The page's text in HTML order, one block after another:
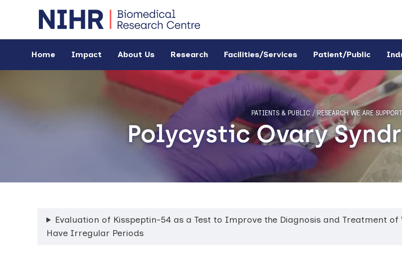
Home Impact About Us Research Facilities/Services Patient/Public
PATIENTS & PUBLIC / RESEARCH WE ARE
Polycystic Ovary
Evaluation of Kisspeptin-54 as a Test to Improve the Diagnosis and Treatment of
Have Irregular Periods